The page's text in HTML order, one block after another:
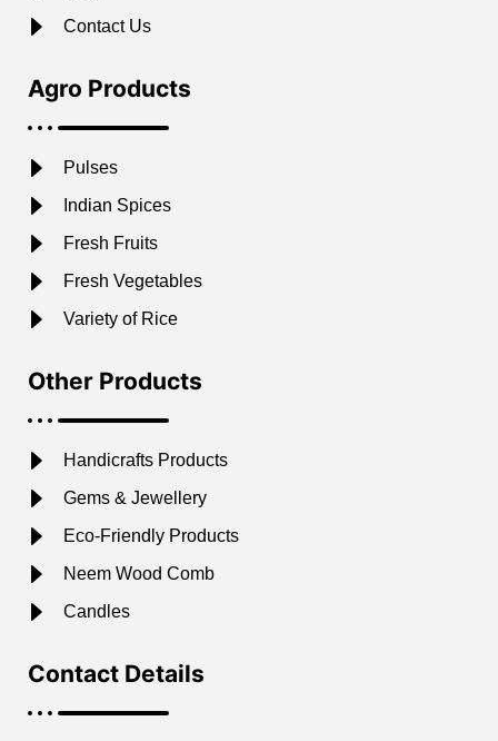
Contact Us
Agro Products
Pulses
Indian Spices
Fresh Fruits
Fresh Vegetables
Variety of Rice
Other Products
Handicrafts Products
Gems & Jewellery
Eco-Friendly Products
Neem Wood Comb
Candles
Contact Details